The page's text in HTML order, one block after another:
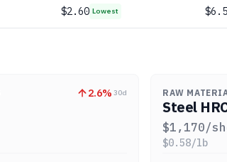
$2.60 Lowest
2.6% 30d RAW
Steel
$1,170/
$0.58/lb